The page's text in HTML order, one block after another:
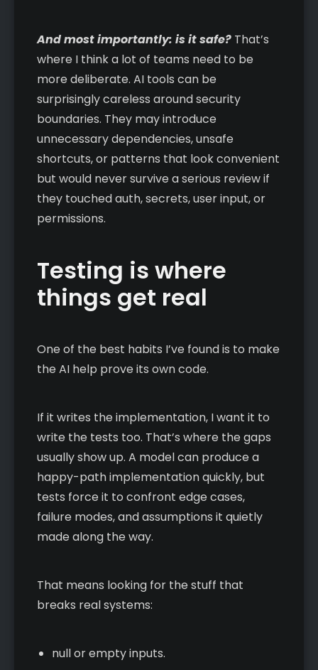
And most importantly: is it safe? That’s
where I think a lot of teams need to be
more deliberate. AI tools can be
surprisingly careless around security
boundaries. They may introduce
unnecessary dependencies, unsafe
shortcuts, or patterns that look convenient
but would never survive a serious review if
they touched auth, secrets, user input, or
permissions.
Testing is where
things get real
One of the best habits I’ve found is to make
the AI help prove its own code.
If it writes the implementation, I want it to
write the tests too. That’s where the gaps
usually show up. A model can produce a
happy-path implementation quickly, but
tests force it to confront edge cases,
failure modes, and assumptions it quietly
made along the way.
That means looking for the stuff that
breaks real systems:
null or empty inputs.